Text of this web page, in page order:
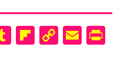
T
u
Fl
ip
C
o
E
m